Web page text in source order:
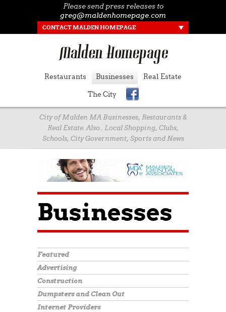
Please send press releases to
greg@maldenhomepage.com
CONTACT MALDEN HOMEPAGE
Restaurants Businesses Real Estate
The City
City of Malden MA Businesses, Restaurants &
Real Estate. Also.. Local Shopping, Clubs,
Schools, City Government, Sports and News
Businesses
Featured
Advertising
Construction
Dumpsters and Clean Out
Internet Providers